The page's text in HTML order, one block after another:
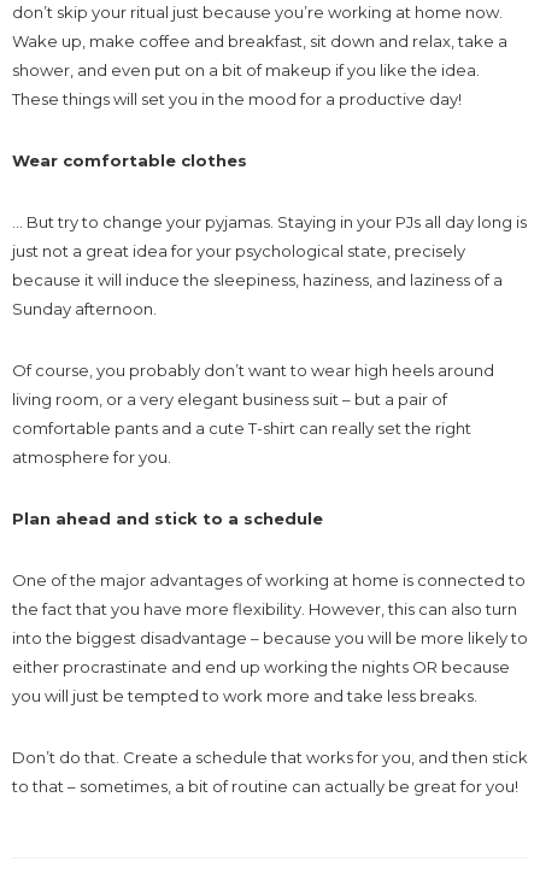
don’t skip your ritual just because you’re working at home now.
Wake up, make coffee and breakfast, sit down and relax, take a
shower, and even put on a bit of makeup if you like the idea.
These things will set you in the mood for a productive day!
Wear comfortable clothes
… But try to change your pyjamas. Staying in your PJs all day long is
just not a great idea for your psychological state, precisely
because it will induce the sleepiness, haziness, and laziness of a
Sunday afternoon.
Of course, you probably don’t want to wear high heels around
living room, or a very elegant business suit – but a pair of
comfortable pants and a cute T-shirt can really set the right
atmosphere for you.
Plan ahead and stick to a schedule
One of the major advantages of working at home is connected to
the fact that you have more flexibility. However, this can also turn
into the biggest disadvantage – because you will be more likely to
either procrastinate and end up working the nights OR because
you will just be tempted to work more and take less breaks.
Don’t do that. Create a schedule that works for you, and then stick
to that – sometimes, a bit of routine can actually be great for you!